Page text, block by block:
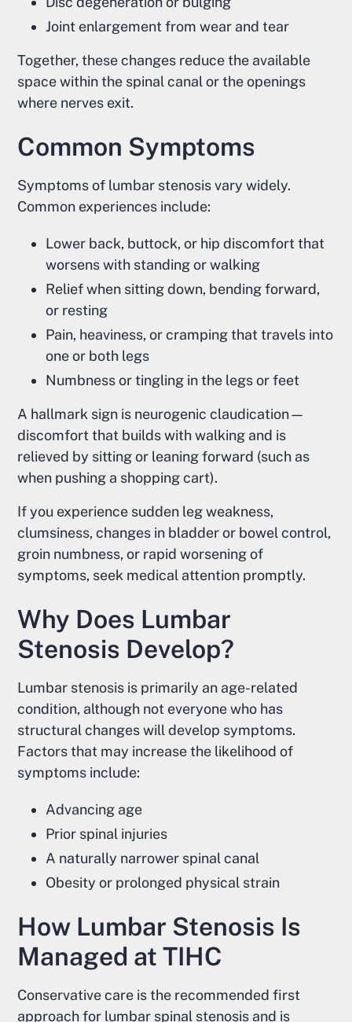
Joint enlargement from wear and tear
Together, these changes reduce the available
space within the spinal canal or the openings
where nerves exit.
Common Symptoms
Symptoms of lumbar stenosis vary widely.
Common experiences include:
Lower back, buttock, or hip discomfort that
worsens with standing or walking
Relief when sitting down, bending forward,
or resting
Pain, heaviness, or cramping that travels into
one or both legs
Numbness or tingling in the legs or feet
A hallmark sign is neurogenic claudication—
discomfort that builds with walking and is
relieved by sitting or leaning forward (such as
when pushing a shopping cart).
If you experience sudden leg weakness,
clumsiness, changes in bladder or bowel control,
groin numbness, or rapid worsening of
symptoms, seek medical attention promptly.
Why Does Lumbar
Stenosis Develop?
Lumbar stenosis is primarily an age-related
condition, although not everyone who has
structural changes will develop symptoms.
Factors that may increase the likelihood of
symptoms include:
Advancing age
Prior spinal injuries
A naturally narrower spinal canal
Obesity or prolonged physical strain
How Lumbar Stenosis Is
Managed at TIHC
Conservative care is the recommended first
approach for lumbar spinal stenosis and is